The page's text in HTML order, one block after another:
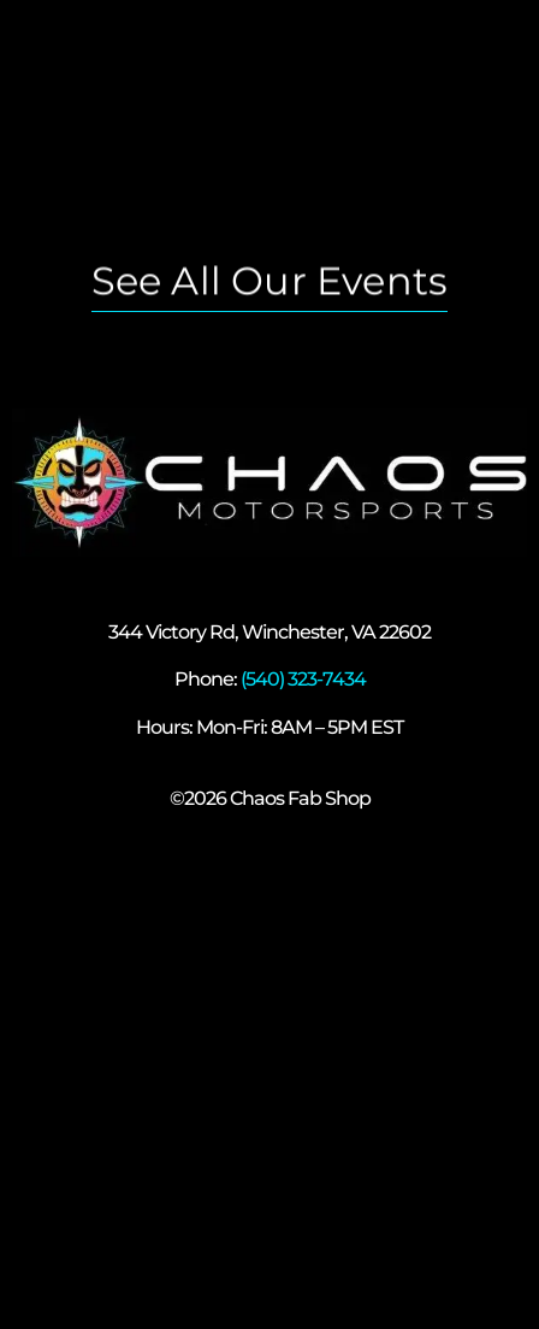
See All Our Events
344 Victory Rd, Winchester, VA 22602
Phone: (540) 323-7434
Hours: Mon-Fri: 8AM – 5PM EST
©2026 Chaos Fab Shop